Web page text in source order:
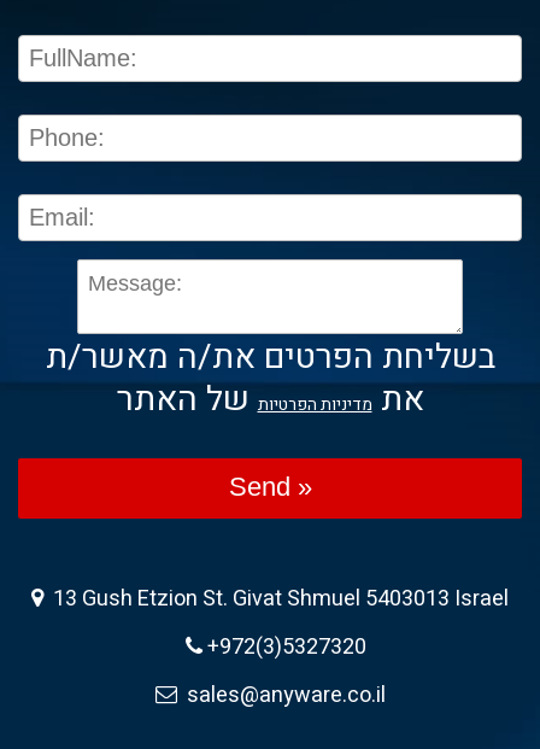
בשליחת הפרטים את/ה מאשר/ת
אתמדיניות הפרטיותשל האתר
Send »
13 Gush Etzion St. Givat Shmuel 5403013 Israel
+972(3)5327320
sales@anyware.co.il